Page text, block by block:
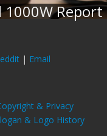
1000W Report
| Email
& Privacy
& Logo History